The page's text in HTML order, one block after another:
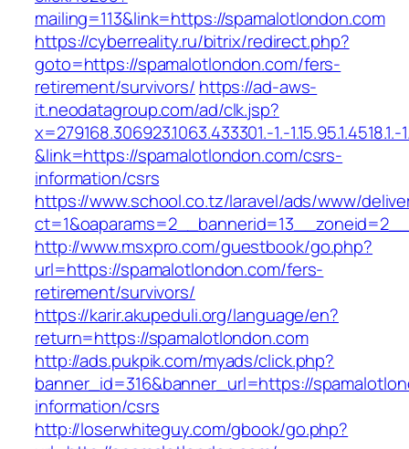
mailing=113&link=https://spamalotlondon.com
https://cyberreality.ru/bitrix/redirect.php?
goto=https://spamalotlondon.com/fers-
retirement/survivors/ https://ad-aws-
it.neodatagroup.com/ad/clk.jsp?
x=279168.306923.1063.433301.-1.-1.15.95.1.4518.1.-
&link=https://spamalotlondon.com/csrs-
information/csrs
https://www.school.co.tz/laravel/ads/www/
http://www.msxpro.com/guestbook/go.php?
url=https://spamalotlondon.com/fers-
retirement/survivors/
https://karir.akupeduli.org/language/en?
return=https://spamalotlondon.com
http://ads.pukpik.com/myads/click.php?
banner_id=316&banner_url=https://
information/csrs
http://loserwhiteguy.com/gbook/go.php?